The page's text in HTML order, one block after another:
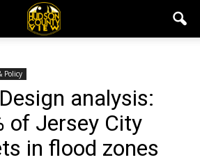
Policy
analysis:
of Jersey City
in flood zones